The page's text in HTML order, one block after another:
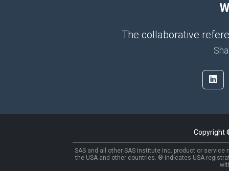
The collaborative
Copyright
SAS and all other SAS Institute Inc. product or
the USA and other countries. ® indicates USA